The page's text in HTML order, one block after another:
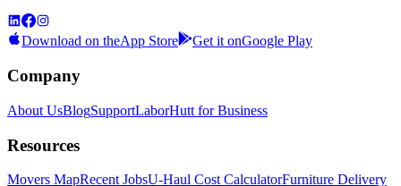
Download on theApp Store Get it onGoogle Play
Company
About UsBlogSupportLaborHutt for Business
Resources
Movers MapRecent JobsU-Haul Cost CalculatorFurniture Delivery